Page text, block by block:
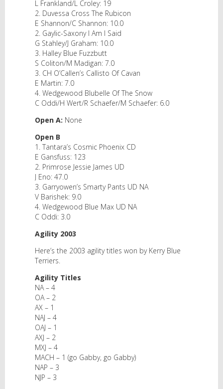
L Frankland/L Croley: 19
2. Duvessa Cross The Rubicon
E Shannon/C Shannon: 10.0
2. Gaylic-Saxony I Am I Said
G Stahley/J Graham: 10.0
3. Halley Blue Fuzzbutt
S Coliton/M Madigan: 7.0
3. CH O’Callen’s Callisto Of Cavan
E Martin: 7.0
4. Wedgewood Blubelle Of The Snow
C Oddi/H Wert/R Schaefer/M Schaefer: 6.0
Open A: None
Open B
1. Tantara’s Cosmic Phoenix CD
E Gansfuss: 123
2. Primrose Jessie James UD
J Eno: 47.0
3. Garryowen’s Smarty Pants UD NA
V Barishek: 9.0
4. Wedgewood Blue Max UD NA
C Oddi: 3.0
Agility 2003
Here’s the 2003 agility titles won by Kerry Blue
Terriers.
Agility Titles
NA – 4
OA – 2
AX – 1
NAJ – 4
OAJ – 1
AXJ – 2
MXJ – 4
MACH – 1 (go Gabby, go Gabby)
NAP – 3
NJP – 3